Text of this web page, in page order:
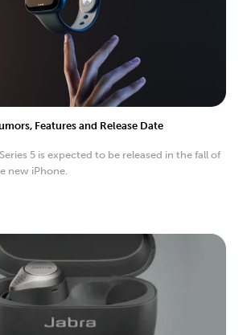
Features and Release Date
5 is expected to be released in the fall of
new iPhone.